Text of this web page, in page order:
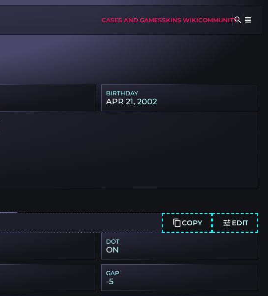
CASES AND GAMESSKINS WIKICOMMUNITY
BIRTHDAY
APR 21, 2002
COPY EDIT
DOT
ON
GAP
-5